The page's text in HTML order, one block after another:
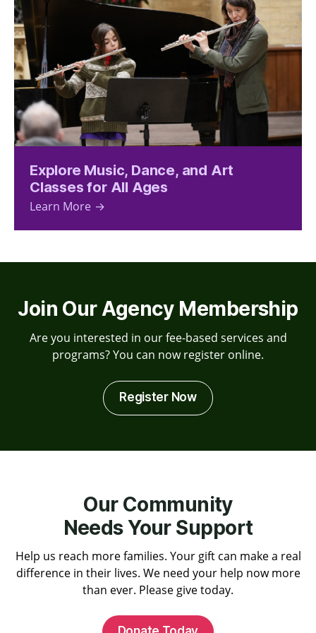
Explore Music, Dance, and Art
Classes for All Ages
Learn More
Join Our Agency Membership
Are you interested in our fee-based services and
programs? You can now register online.
Register Now
Our Community
Needs Your Support
Help us reach more families. Your gift can make a real
difference in their lives. We need your help now more
than ever. Please give today.